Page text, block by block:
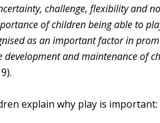
challenge, flexibility and
of children being able to
as an important factor in
and maintenance of
explain why play is important: